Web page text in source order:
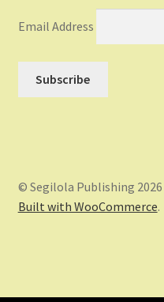
Email Address
© Segilola Publishing 2026
Built with WooCommerce.